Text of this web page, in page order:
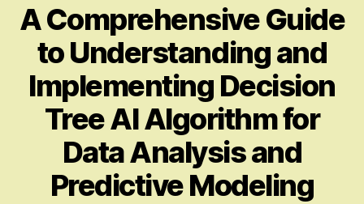
A Comprehensive Guide
to Understanding and
Implementing Decision
Tree AI Algorithm for
Data Analysis and
Predictive Modeling